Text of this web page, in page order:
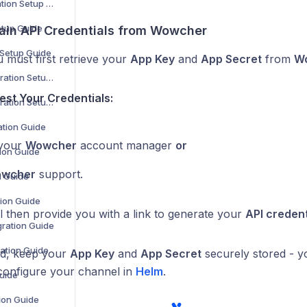
ManoMano Integration Setup Guide
Guide
Guide
OpenCart V2 Integration Setup Guide
OpenCart V3 Integration Setup Guide
Guide
Guide
Guide
Guide
Guide
Guide
Guide
API Credentials from Wowcher
must first retrieve your App Keyand App Secretfrom
Your Credentials:
Wowcher account manager or
support.
then provide you with a link to generate your API
keep your App Keyand App Secretsecurely stored -
your channel in Helm.